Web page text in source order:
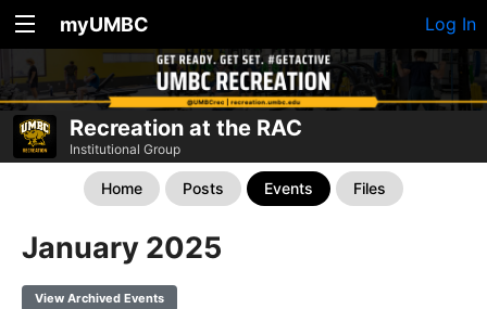
myUMBC Log In
Recreation at the RAC
Institutional Group
Home Posts Events Files
January 2025
View Archived Events